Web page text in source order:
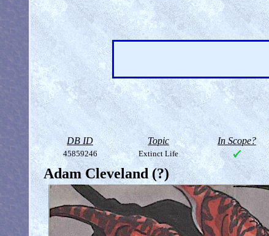
DB ID Topic In Scope?
45859246 Extinct Life
Adam Cleveland (?)